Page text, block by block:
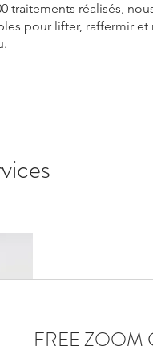
traitements réalisés,
pour lifter, raffermir et
FREE ZOOM